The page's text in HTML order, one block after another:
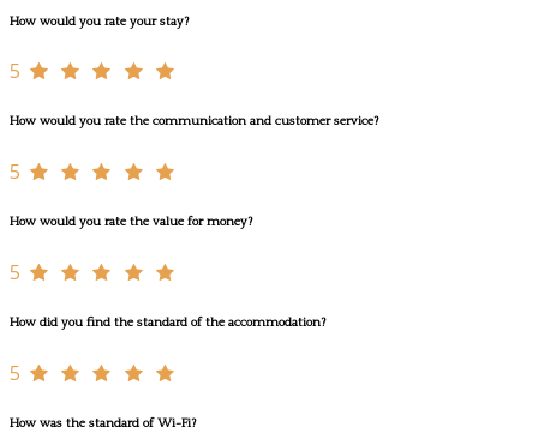
How would you rate your stay?
5
How would you rate the communication and customer service?
5
How would you rate the value for money?
5
How did you find the standard of the accommodation?
5
How was the standard of Wi-Fi?